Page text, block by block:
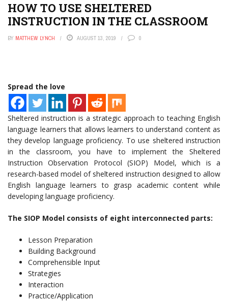
HOW TO USE SHELTERED
INSTRUCTION IN THE CLASSROOM
BY MATTHEW LYNCH AUGUST 13, 2019 0
Spread the love
Sheltered instruction is a strategic approach to teaching English
language learners that allows learners to understand content as
they develop language proficiency. To use sheltered instruction
in the classroom, you have to implement the Sheltered
Instruction Observation Protocol (SIOP) Model, which is a
research-based model of sheltered instruction designed to allow
English language learners to grasp academic content while
developing language proficiency.
The SIOP Model consists of eight interconnected parts:
Lesson Preparation
Building Background
Comprehensible Input
Strategies
Interaction
Practice/Application